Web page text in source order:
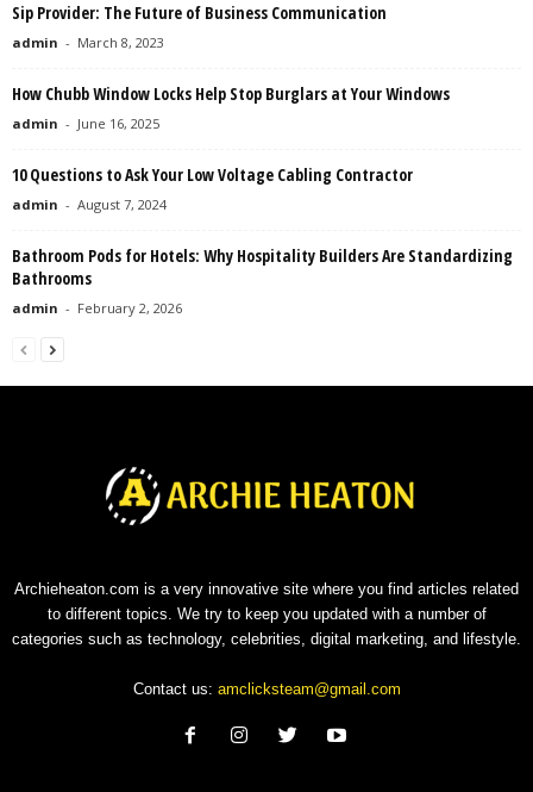
Sip Provider: The Future of Business Communication
admin - March 8, 2023
How Chubb Window Locks Help Stop Burglars at Your Windows
admin - June 16, 2025
10 Questions to Ask Your Low Voltage Cabling Contractor
admin - August 7, 2024
Bathroom Pods for Hotels: Why Hospitality Builders Are Standardizing
Bathrooms
admin - February 2, 2026
Archieheaton.com is a very innovative site where you find articles related
to different topics. We try to keep you updated with a number of
categories such as technology, celebrities, digital marketing, and lifestyle.
Contact us: amclicksteam@gmail.com